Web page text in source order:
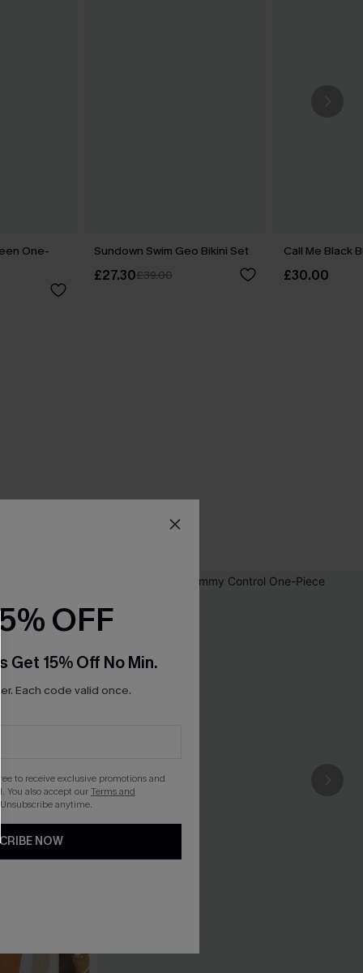
One- Sundown Swim Geo Bikini Set
£27.30£39.00
Call Me Black
£30.00
OFF
Get 15% Off No Min.
Each code valid once.
to receive exclusive promotions and
You also accept ourTerms and
anytime.
NOW